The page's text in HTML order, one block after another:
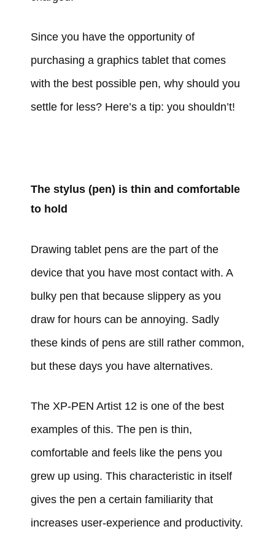
Since you have the opportunity of
purchasing a graphics tablet that comes
with the best possible pen, why should you
settle for less? Here’s a tip: you shouldn’t!
The stylus (pen) is thin and comfortable
to hold
Drawing tablet pens are the part of the
device that you have most contact with. A
bulky pen that because slippery as you
draw for hours can be annoying. Sadly
these kinds of pens are still rather common,
but these days you have alternatives.
The XP-PEN Artist 12 is one of the best
examples of this. The pen is thin,
comfortable and feels like the pens you
grew up using. This characteristic in itself
gives the pen a certain familiarity that
increases user-experience and productivity.